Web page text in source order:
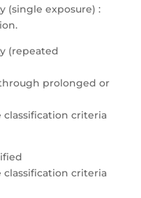
(single exposure) :
(repeated
prolonged or
classification criteria
classification criteria